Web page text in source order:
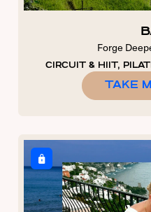
Forge
CIRCUIT & HIIT,
TAKE